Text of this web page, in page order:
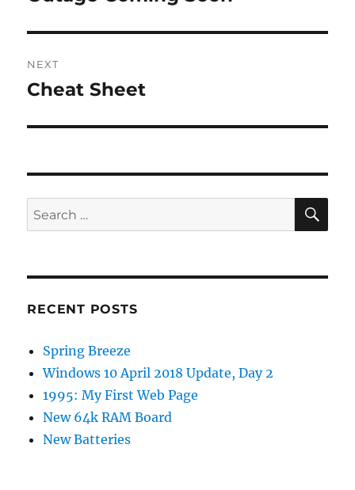
NEXT
Next
Cheat Sheet
Search
for:
RECENT POSTS
Spring Breeze
Windows 10 April 2018 Update, Day 2
1995: My First Web Page
New 64k RAM Board
New Batteries